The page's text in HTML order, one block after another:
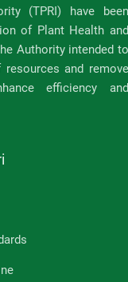
(TPRI) have been
of Plant Health and
Authority intended to
and remove
efficiency and